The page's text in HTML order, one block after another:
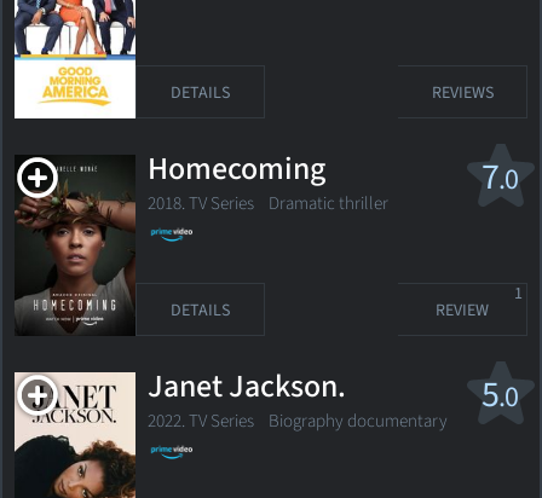
DETAILS REVIEWS
7.0
Homecoming
2018. TV Series Dramatic thriller
DETAILS REVIEW
1
5.0
Janet Jackson.
2022. TV Series Biography documentary